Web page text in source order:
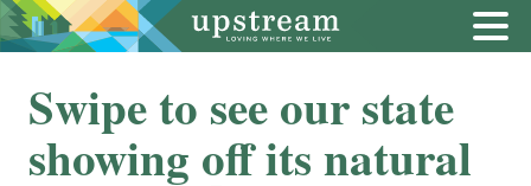
Swipe to see our state
showing off its natural